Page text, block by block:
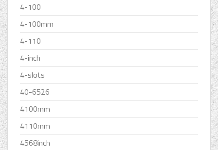
4-100
4-100mm
4-110
4-inch
4-slots
40-6526
4100mm
4110mm
4568inch